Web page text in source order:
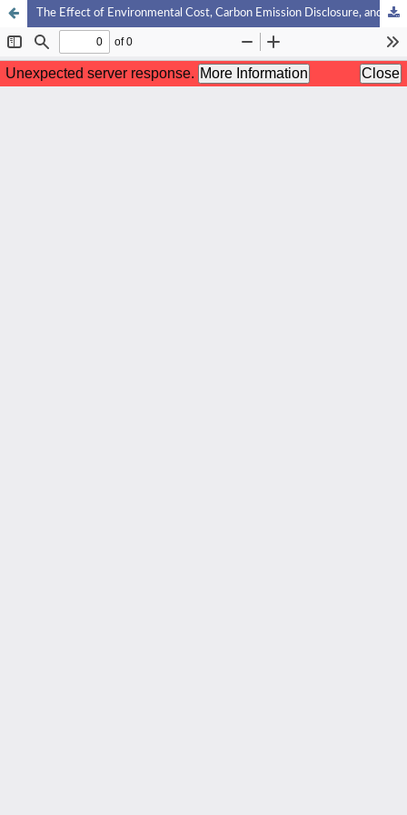
The Effect of Environmental Cost, Carbon Emission Disclosure, and Sustainability Reporting on Financial Performance of Consumer Non-Primary Sector Companies Listed on the Indonesia Stock Exchange:A Management Accounting Perspective with E-Views Analysis